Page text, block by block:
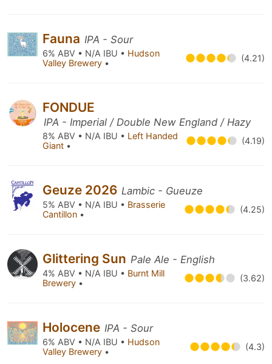
Fauna IPA - Sour
6% ABV • N/A IBU • Hudson
Valley Brewery • (4.21)
FONDUE
IPA - Imperial / Double New England / Hazy
8% ABV • N/A IBU • Left Handed
Giant • (4.19)
Geuze 2026 Lambic - Gueuze
5% ABV • N/A IBU • Brasserie
Cantillon • (4.25)
Glittering Sun Pale Ale - English
4% ABV • N/A IBU • Burnt Mill
Brewery • (3.62)
Holocene IPA - Sour
6% ABV • N/A IBU • Hudson
Valley Brewery • (4.3)